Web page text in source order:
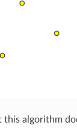
algorithm